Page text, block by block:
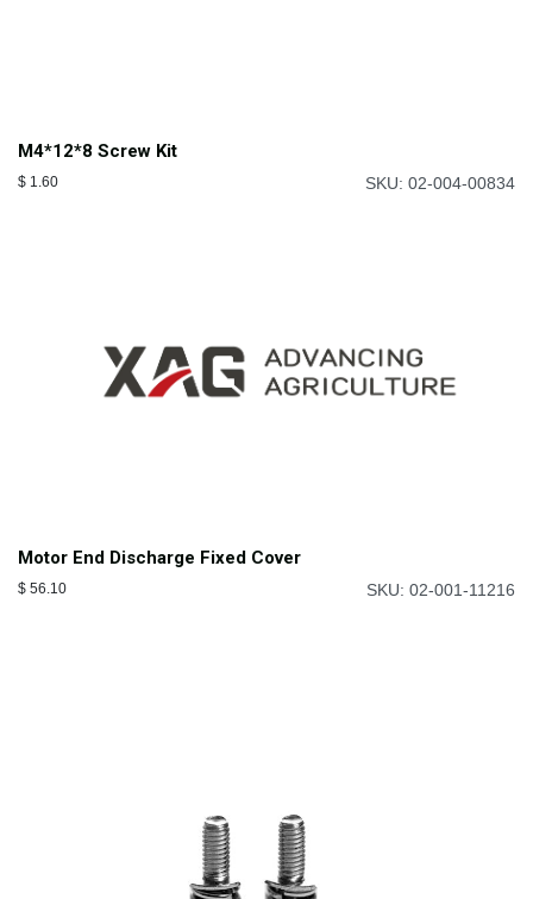
M4*12*8 Screw Kit
$ 1.60 SKU: 02-004-00834
Motor End Discharge Fixed Cover
$ 56.10 SKU: 02-001-11216